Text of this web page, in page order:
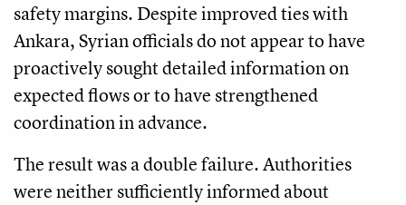
safety margins. Despite improved ties with
Ankara, Syrian officials do not appear to have
proactively sought detailed information on
expected flows or to have strengthened
coordination in advance.
The result was a double failure. Authorities
were neither sufficiently informed about